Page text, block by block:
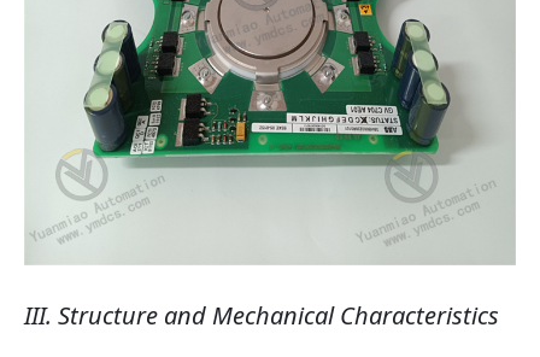
III. Structure and Mechanical Characteristics